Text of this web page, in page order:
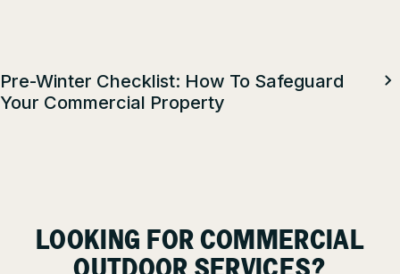
Pre-Winter Checklist: How To Safeguard
Your Commercial Property
LOOKING FOR COMMERCIAL